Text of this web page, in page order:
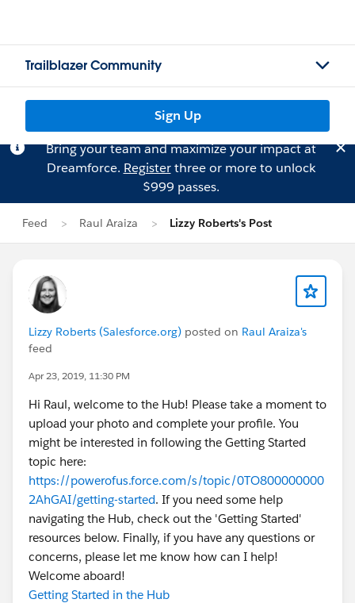
Trailblazer Community
Sign Up
Bring your team and maximize your impact at
Dreamforce. Registerthree or more to unlock
$999 passes.
Feed Raul Araiza Lizzy Roberts's Post
Lizzy Roberts (Salesforce.org) posted on Raul Araiza's
feed
Apr 23, 2019, 11:30 PM
Hi Raul, welcome to the Hub! Please take a moment to
upload your photo and complete your profile. You
might be interested in following the Getting Started
topic here:
https://powerofus.force.com/s/topic/0TO800000000
2AhGAI/getting-started. If you need some help
navigating the Hub, check out the 'Getting Started'
resources below. Finally, if you have any questions or
concerns, please let me know how can I help!
Welcome aboard!
Getting Started in the Hub